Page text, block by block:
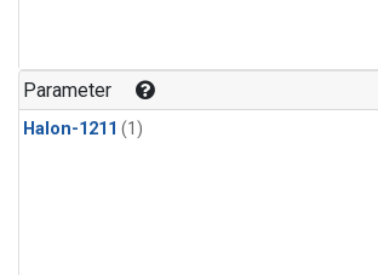
Parameter
Halon-1211 (1)